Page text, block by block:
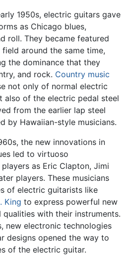
1950s, electric guitars gave
as Chicago blues,
roll. They became featured
field around the same time,
the dominance that they
and rock. Country music
not only of normal electric
also of the electric pedal steel
from the earlier lap steel
by Hawaiian-style musicians.
the new innovations in
led to virtuoso
as Eric Clapton, Jimi
players. These musicians
of electric guitarists like
King to express powerful new
with their instruments.
new electronic technologies
designs opened the way to
of the electric guitar.